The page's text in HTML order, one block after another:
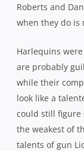
Roberts and
when they do is
Harlequins
are probably
while their
look like a
could still figure
the weakest of
talents of gun